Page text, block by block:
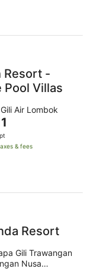
Resort -
Pool Villas
Air Lombok
& fees
Resort
Gili Trawangan
Nusa